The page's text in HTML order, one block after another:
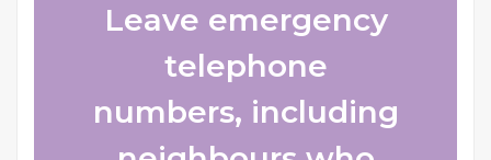
Leave emergency
telephone
numbers, including